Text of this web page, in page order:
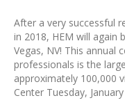
After a very successful
in 2018, HEM will again
Vegas, NV! This annual
professionals is the
approximately 100,000
Center Tuesday,